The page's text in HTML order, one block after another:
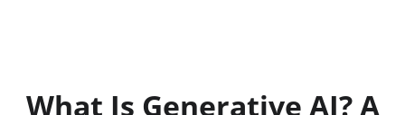
What Is Generative AI? A